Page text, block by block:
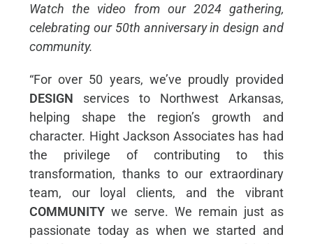
Watch the video from our 2024 gathering,
celebrating our 50th anniversary in design and
community.
“For over 50 years, we’ve proudly provided
DESIGN services to Northwest Arkansas,
helping shape the region’s growth and
character. Hight Jackson Associates has had
the privilege of contributing to this
transformation, thanks to our extraordinary
team, our loyal clients, and the vibrant
COMMUNITY we serve. We remain just as
passionate today as when we started and